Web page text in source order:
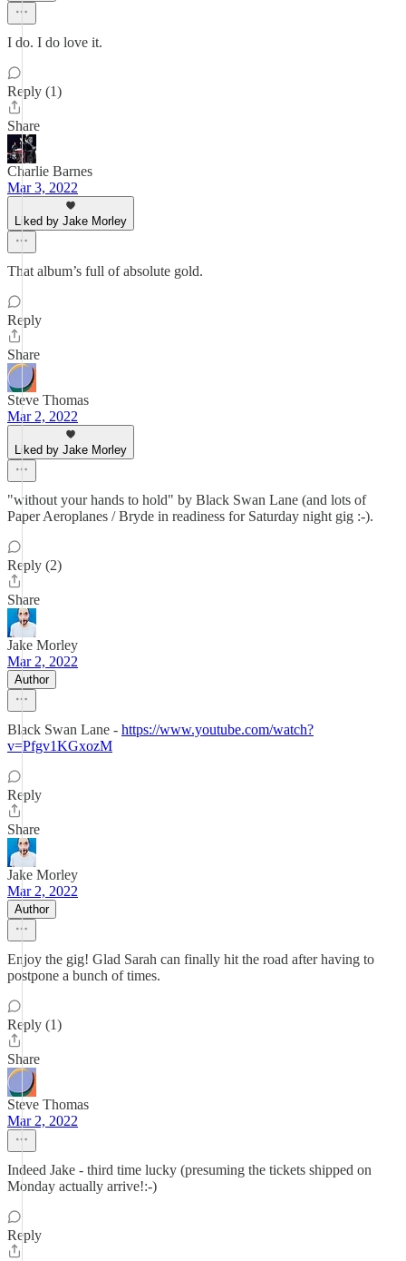
I do. I do love it.
Reply (1)
Share
Charlie Barnes
Mar 3, 2022
Liked by Jake Morley
That album’s full of absolute gold.
Reply
Share
Steve Thomas
Mar 2, 2022
Liked by Jake Morley
"without your hands to hold" by Black Swan Lane (and lots of
Paper Aeroplanes / Bryde in readiness for Saturday night gig :-).
Reply (2)
Share
Jake Morley
Mar 2, 2022
Author
Black Swan Lane - https://www.youtube.com/watch?
v=Pfgv1KGxozM
Reply
Share
Jake Morley
Mar 2, 2022
Author
Enjoy the gig! Glad Sarah can finally hit the road after having to
postpone a bunch of times.
Reply (1)
Share
Steve Thomas
Mar 2, 2022
Indeed Jake - third time lucky (presuming the tickets shipped on
Monday actually arrive!:-)
Reply